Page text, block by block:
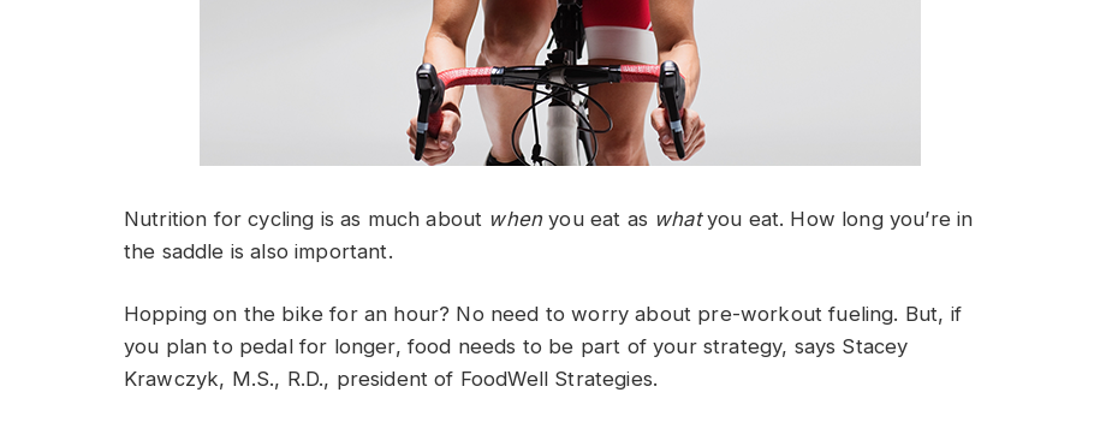
Nutrition for cycling is as much about whenyou eat as whatyou eat. How long you’re in
the saddle is also important.
Hopping on the bike for an hour? No need to worry about pre-workout fueling. But, if
you plan to pedal for longer, food needs to be part of your strategy, says Stacey
Krawczyk, M.S., R.D., president of FoodWell Strategies.